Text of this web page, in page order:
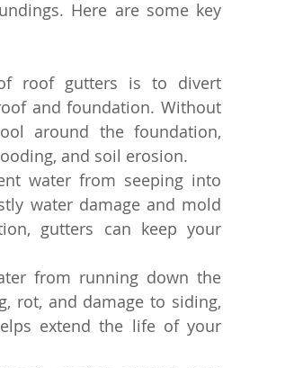
Here are some key
roof gutters is to divert
and foundation. Without
around the foundation,
and soil erosion.
water from seeping into
water damage and mold
gutters can keep your
from running down the
rot, and damage to siding,
extend the life of your